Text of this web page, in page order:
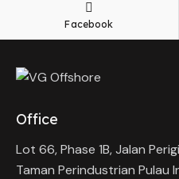
Facebook
Office
Lot 66, Phase 1B, Jalan
Taman Perindustrian Pulau